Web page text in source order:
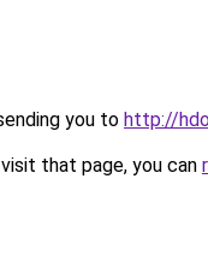
you to http://
that page, you can